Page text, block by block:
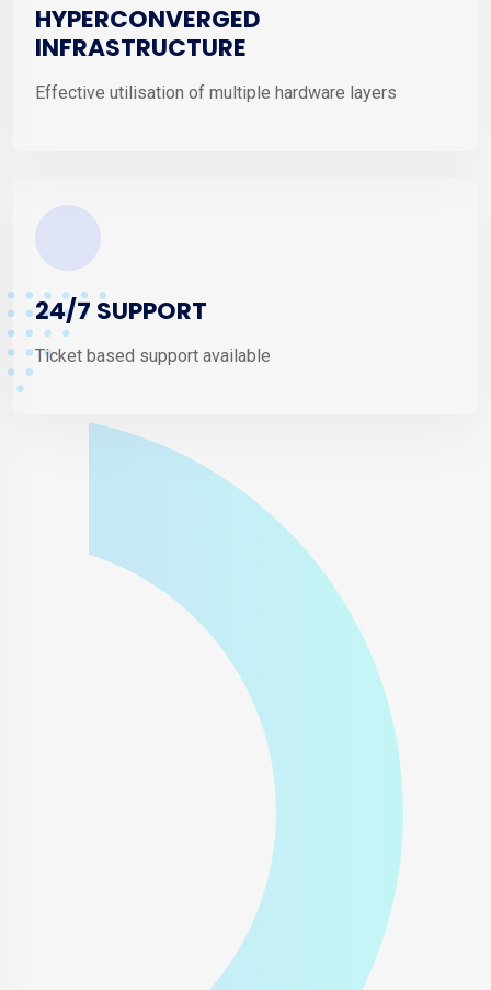
HYPERCONVERGED
INFRASTRUCTURE
Effective utilisation of multiple hardware layers
24/7 SUPPORT
Ticket based support available